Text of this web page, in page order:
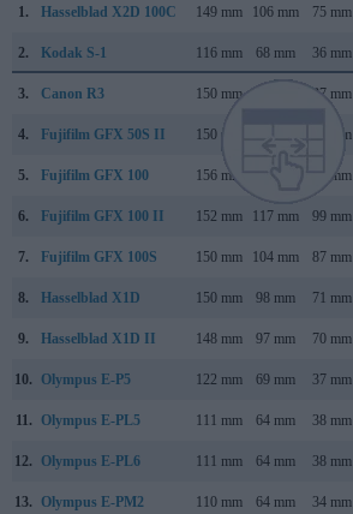
1.
Hasselblad X2D 100C 149 mm 106 mm 75 mm
2. Kodak S-1 116 mm 68 mm 36 mm
3. Canon R3 150 mm 87 mm
4. Fujifilm GFX 50S II 150 mm 87 mm
5. Fujifilm GFX 100 156 mm 75 mm
6. Fujifilm GFX 100 II 152 mm 117 mm 99 mm
7. Fujifilm GFX 100S 150 mm 104 mm 87 mm
8. Hasselblad X1D 150 mm 98 mm 71 mm
9. Hasselblad X1D II 148 mm 97 mm 70 mm
10. Olympus E-P5 122 mm 69 mm 37 mm
11. Olympus E-PL5 111 mm 64 mm 38 mm
12. Olympus E-PL6 111 mm 64 mm 38 mm
13. Olympus E-PM2 110 mm 64 mm 34 mm